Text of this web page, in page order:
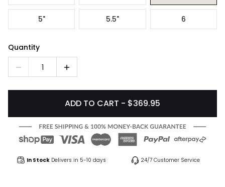
5" 5.5" 6
Quantity
1
ADD TO CART - $369.95
In Stock Delivers in 5-10 days 24/7 Customer Service